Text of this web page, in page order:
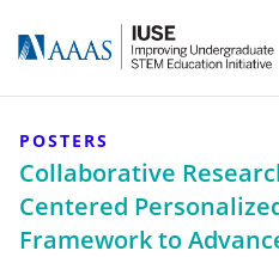
POSTERS
Collaborative
Centered
Framework to